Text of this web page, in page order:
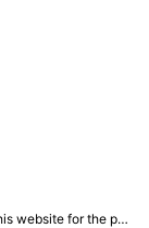
("AI") for non-personal use as defined in our